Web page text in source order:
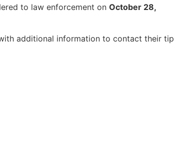
to law enforcement on October 28,
additional information to contact their tip